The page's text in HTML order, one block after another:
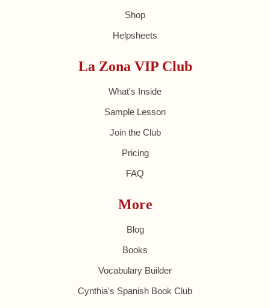
Shop
Helpsheets
La Zona VIP Club
What's Inside
Sample Lesson
Join the Club
Pricing
FAQ
More
Blog
Books
Vocabulary Builder
Cynthia's Spanish Book Club